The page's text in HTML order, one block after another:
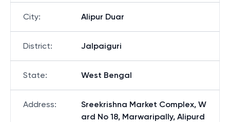
City: Alipur Duar
District: Jalpaiguri
State: West Bengal
Address:
Sreekrishna Market Complex, W
ard No 18, Marwaripally, Alipurd